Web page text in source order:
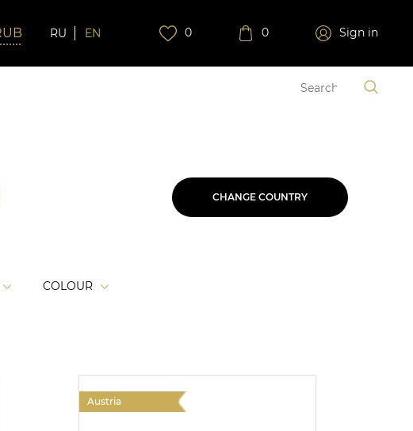
RU EN 0 0 Sign in
CHANGE COUNTRY
COLOUR
Austria